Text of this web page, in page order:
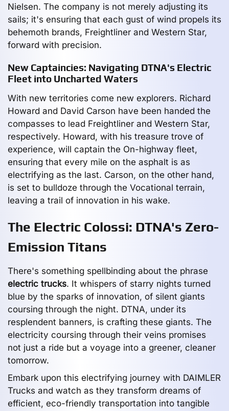
Nielsen. The company is not merely adjusting its
sails; it's ensuring that each gust of wind propels its
behemoth brands, Freightliner and Western Star,
forward with precision.
New Captaincies: Navigating DTNA's Electric
Fleet into Uncharted Waters
With new territories come new explorers. Richard
Howard and David Carson have been handed the
compasses to lead Freightliner and Western Star,
respectively. Howard, with his treasure trove of
experience, will captain the On-highway fleet,
ensuring that every mile on the asphalt is as
electrifying as the last. Carson, on the other hand,
is set to bulldoze through the Vocational terrain,
leaving a trail of innovation in his wake.
The Electric Colossi: DTNA's Zero-
Emission Titans
There's something spellbinding about the phrase
electric trucks. It whispers of starry nights turned
blue by the sparks of innovation, of silent giants
coursing through the night. DTNA, under its
resplendent banners, is crafting these giants. The
electricity coursing through their veins promises
not just a ride but a voyage into a greener, cleaner
tomorrow.
Embark upon this electrifying journey with DAIMLER
Trucks and watch as they transform dreams of
efficient, eco-friendly transportation into tangible